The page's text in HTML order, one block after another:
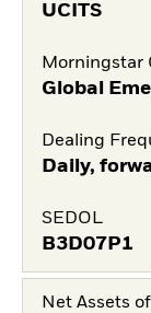
UCITS
Morningstar
Global
Dealing
Daily,
SEDOL
B3D07P1
Net Assets